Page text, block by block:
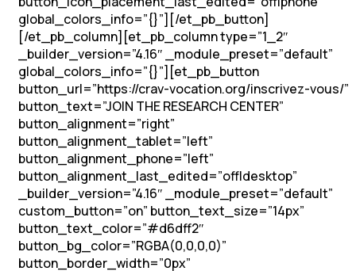
global_colors_info=”{}”][/et_pb_button]
[/et_pb_column][et_pb_column type=”1_2″
_builder_version=”4.16″ _module_preset=”default”
global_colors_info=”{}”][et_pb_button
button_url=”https://crav-vocation.org/inscrivez-vous/”
button_text=”JOIN THE RESEARCH CENTER”
button_alignment=”right”
button_alignment_tablet=”left”
button_alignment_phone=”left”
button_alignment_last_edited=”off|desktop”
_builder_version=”4.16″ _module_preset=”default”
custom_button=”on” button_text_size=”14px”
button_text_color=”#d6dff2″
button_bg_color=”RGBA(0,0,0,0)”
button_border_width=”0px”